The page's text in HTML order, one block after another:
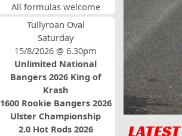
All formulas welcome
Tullyroan Oval
Saturday
15/8/2026 @ 6.30pm
Unlimited National
Bangers 2026 King of
Krash
1600 Rookie Bangers 2026
Ulster Championship
2.0 Hot Rods 2026